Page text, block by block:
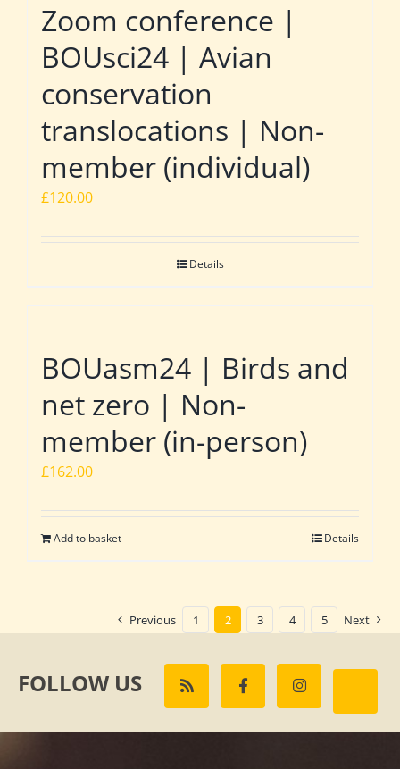
Zoom conference |
BOUsci24 | Avian
conservation
translocations | Non-
member (individual)
£120.00
Details
BOUasm24 | Birds and
net zero | Non-
member (in-person)
£162.00
Add to basket Details
Previous 1 2 3 4 5 Next
FOLLOW US